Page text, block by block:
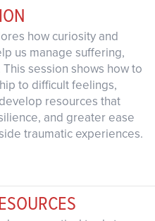
how curiosity and
us manage suffering,
session shows how to
to difficult feelings,
resources that
and greater ease
traumatic experiences.